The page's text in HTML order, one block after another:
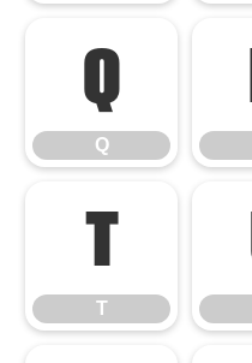
Q
Q
T
T